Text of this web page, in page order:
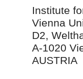
Institute
Vienna
D2,
A-1020
AUSTRIA